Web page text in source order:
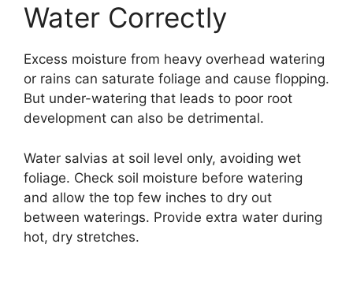
Water Correctly
Excess moisture from heavy overhead watering
or rains can saturate foliage and cause flopping.
But under-watering that leads to poor root
development can also be detrimental.
Water salvias at soil level only, avoiding wet
foliage. Check soil moisture before watering
and allow the top few inches to dry out
between waterings. Provide extra water during
hot, dry stretches.